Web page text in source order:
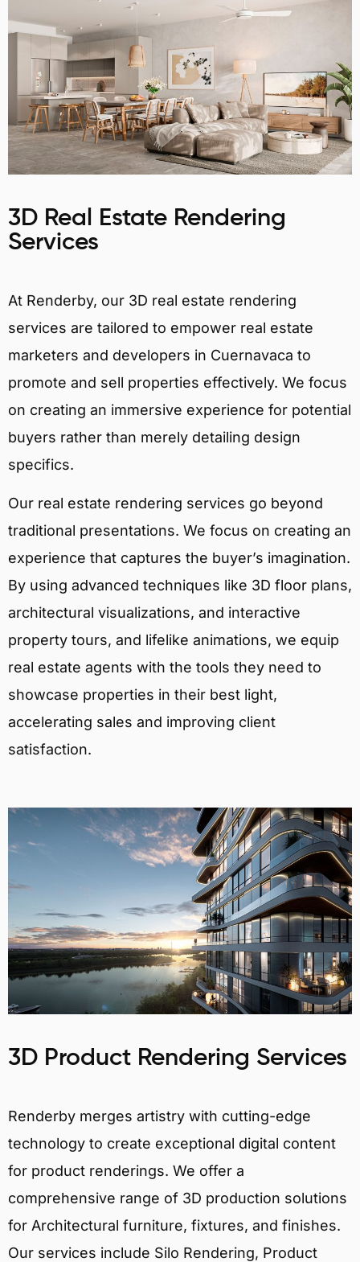
3D Real Estate Rendering
Services
At Renderby, our 3D real estate rendering
services are tailored to empower real estate
marketers and developers in Cuernavaca to
promote and sell properties effectively. We focus
on creating an immersive experience for potential
buyers rather than merely detailing design
specifics.
Our real estate rendering services go beyond
traditional presentations. We focus on creating an
experience that captures the buyer’s imagination.
By using advanced techniques like 3D floor plans,
architectural visualizations, and interactive
property tours, and lifelike animations, we equip
real estate agents with the tools they need to
showcase properties in their best light,
accelerating sales and improving client
satisfaction.
3D Product Rendering Services
Renderby merges artistry with cutting-edge
technology to create exceptional digital content
for product renderings. We offer a
comprehensive range of 3D production solutions
for Architectural furniture, fixtures, and finishes.
Our services include Silo Rendering, Product